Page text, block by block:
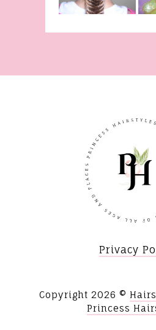
Privacy
Copyright 2026 ©
Princess